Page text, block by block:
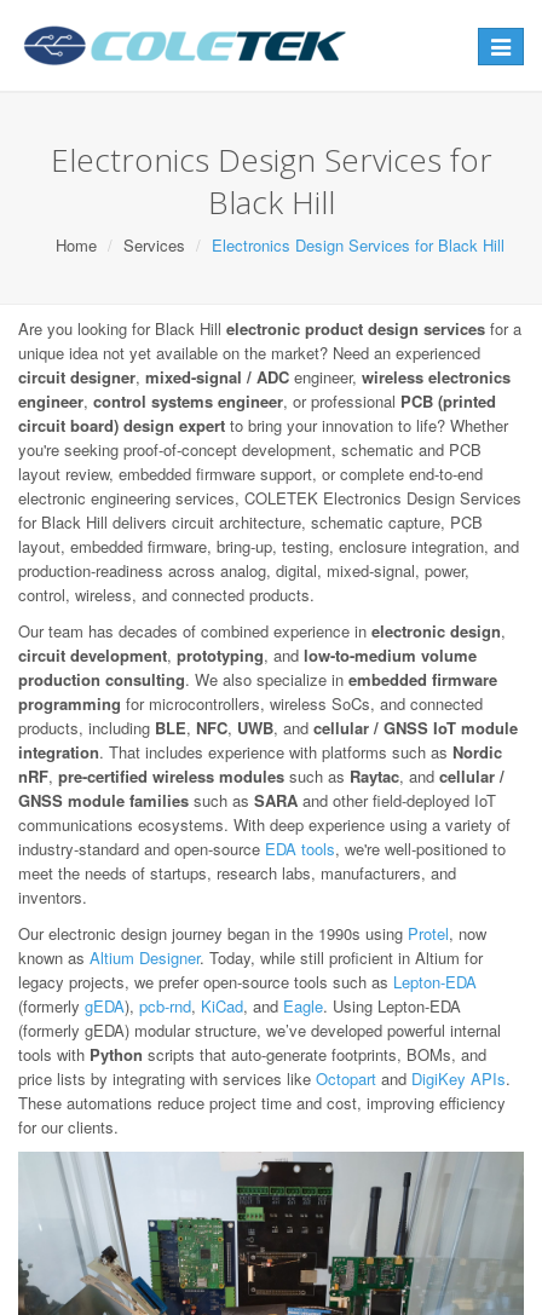
Toggle
Electronics Design Services for
Black Hill
Home Services Electronics Design Services for Black Hill
Are you looking for Black Hill electronic product design services for a
unique idea not yet available on the market? Need an experienced
circuit designer, mixed-signal / ADC engineer, wireless electronics
engineer, control systems engineer, or professional PCB (printed
circuit board) design expert to bring your innovation to life? Whether
you're seeking proof-of-concept development, schematic and PCB
layout review, embedded firmware support, or complete end-to-end
electronic engineering services, COLETEK Electronics Design Services
for Black Hill delivers circuit architecture, schematic capture, PCB
layout, embedded firmware, bring-up, testing, enclosure integration, and
production-readiness across analog, digital, mixed-signal, power,
control, wireless, and connected products.
Our team has decades of combined experience in electronic design,
circuit development, prototyping, and low-to-medium volume
production consulting. We also specialize in embedded firmware
programming for microcontrollers, wireless SoCs, and connected
products, including BLE, NFC, UWB, and cellular / GNSS IoT module
integration. That includes experience with platforms such as Nordic
nRF, pre-certified wireless modules such as Raytac, and cellular /
GNSS module families such as SARA and other field-deployed IoT
communications ecosystems. With deep experience using a variety of
industry-standard and open-source EDA tools, we're well-positioned to
meet the needs of startups, research labs, manufacturers, and
inventors.
Our electronic design journey began in the 1990s using Protel, now
known as Altium Designer. Today, while still proficient in Altium for
legacy projects, we prefer open-source tools such as Lepton-EDA
(formerly gEDA), pcb-rnd, KiCad, and Eagle. Using Lepton-EDA
(formerly gEDA) modular structure, we’ve developed powerful internal
tools with Python scripts that auto-generate footprints, BOMs, and
price lists by integrating with services like Octopart and DigiKey APIs.
These automations reduce project time and cost, improving efficiency
for our clients.